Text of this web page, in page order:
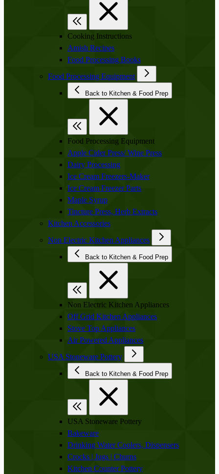
Cooking Instructions
Amish Recipes
Food Processing Books
Food Processing Equipment
Back to Kitchen & Food Prep
Food Processing Equipment
Apple Cider Press/ Wine Press
Dairy Processing
Ice Cream Freezers-Maker
Ice Cream Freezer Parts
Maple Syrup
Tincture Press, Herb Extracts
Kitchen Accessories
Non Electric Kitchen Appliances
Back to Kitchen & Food Prep
Non Electric Kitchen Appliances
Off Grid Kitchen Appliances
Stove Top Appliances
Air Powered Appliances
USA Stoneware Pottery
Back to Kitchen & Food Prep
USA Stoneware Pottery
Bakeware
Drinking Water Coolers, Dispensers
Crocks | Jugs | Churns
Kitchen Counter Pottery